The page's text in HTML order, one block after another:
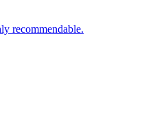
recommendable.